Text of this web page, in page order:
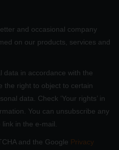
and occasional company
on our products, services and
data in accordance with the
the right to object to certain
data. Check ‘Your rights’ in
You can unsubscribe any
in the e-mail.
and the Google Privacy